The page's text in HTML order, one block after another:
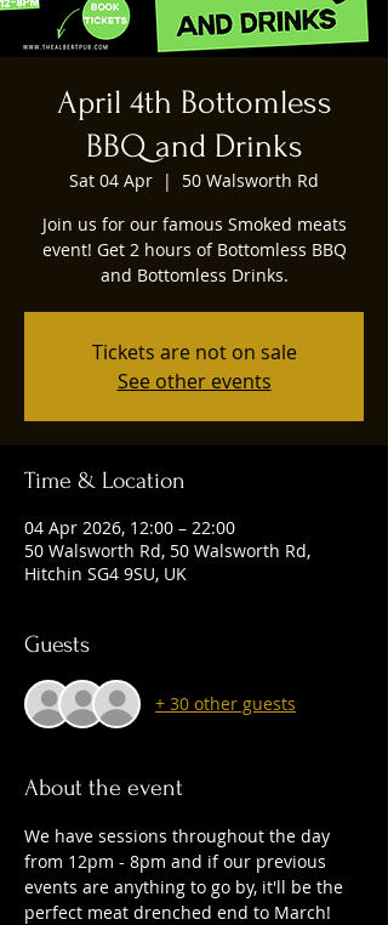
April 4th Bottomless
BBQ and Drinks
Sat 04 Apr
  |
50 Walsworth Rd
Join us for our famous Smoked meats
event! Get 2 hours of Bottomless BBQ
Tickets are not on sale
See other events
Time & Location
04 Apr 2026, 12:00 – 22:00
50 Walsworth Rd, 50 Walsworth Rd,
Hitchin SG4 9SU, UK
Guests
+ 30 other guests
About the event
We have sessions throughout the day
from 12pm - 8pm and if our previous
events are anything to go by, it'll be the
perfect meat drenched end to March!